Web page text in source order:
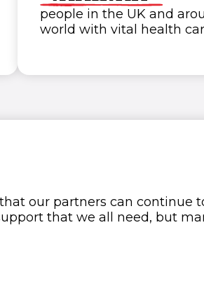
2
3
4
5
7
8
people in the UK and
world with vital health
our partners can continue
that we all need, but